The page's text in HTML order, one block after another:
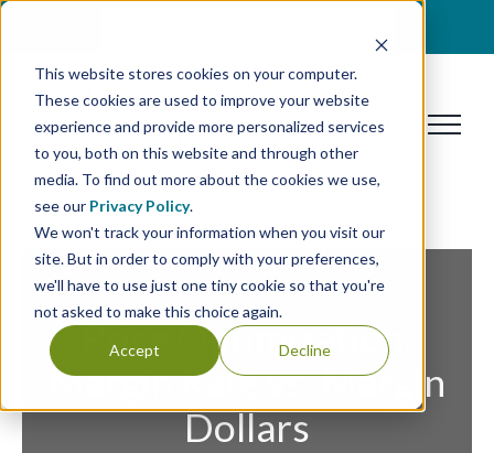
This website stores cookies on your computer.
These cookies are used to improve your website
experience and provide more personalized services
to you, both on this website and through other
media. To find out more about the cookies we use,
see our Privacy Policy.
We won't track your information when you visit our
site. But in order to comply with your preferences,
we'll have to use just one tiny cookie so that you're
not asked to make this choice again.
Accept Decline
Skip
content
Price Optimization:
Margin Rate vs. Margin
Dollars